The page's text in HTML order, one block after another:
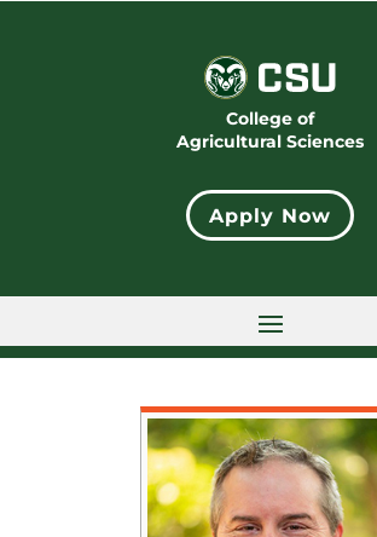
College of
Agricultural Sciences
Apply Now